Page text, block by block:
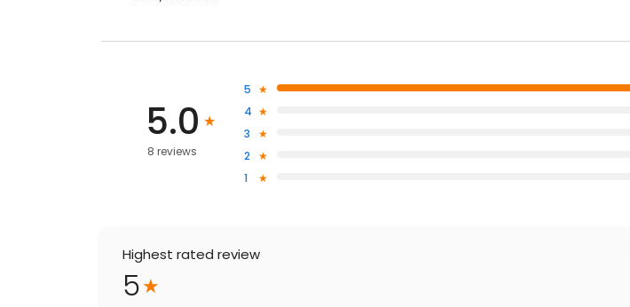
5.0
8 reviews
5
4
3
2
1
Highest rated review
5